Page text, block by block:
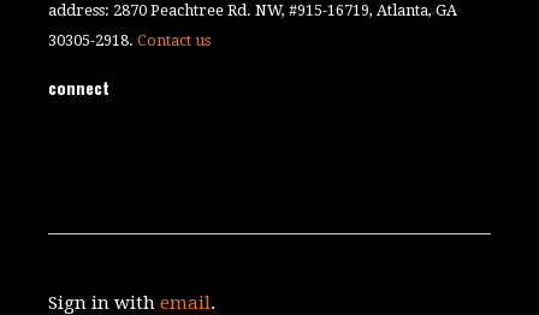
address: 2870 Peachtree Rd. NW, #915-16719, Atlanta, GA
30305-2918.Contact us
connect
Sign in withemail.